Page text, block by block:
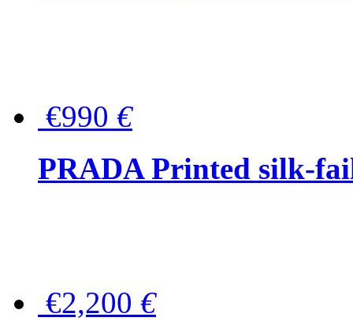
€990 €
PRADA Printed silk-
€2,200 €